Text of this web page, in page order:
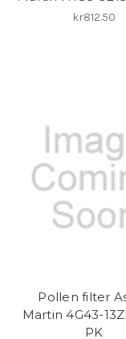
kr812.50
Pollen filter
Martin 4G43-
PK